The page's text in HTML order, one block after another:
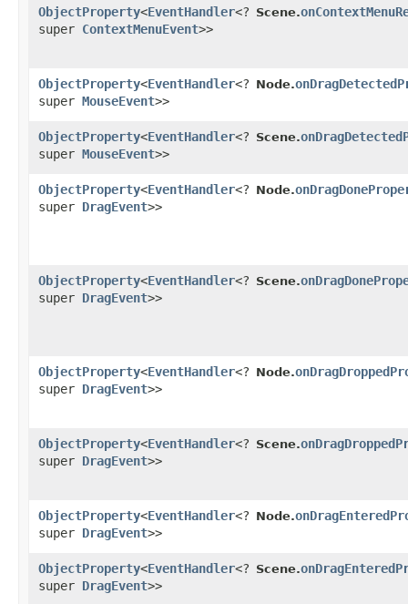
ObjectProperty<EventHandler<?
super ContextMenuEvent>>
Scene.
ObjectProperty<EventHandler<?
super MouseEvent>>
Node.
ObjectProperty<EventHandler<?
super MouseEvent>>
Scene.
ObjectProperty<EventHandler<?
super DragEvent>>
Node.
ObjectProperty<EventHandler<?
super DragEvent>>
Scene.
ObjectProperty<EventHandler<?
super DragEvent>>
Node.
ObjectProperty<EventHandler<?
super DragEvent>>
Scene.
ObjectProperty<EventHandler<?
super DragEvent>>
Node.
ObjectProperty<EventHandler<?
super DragEvent>>
Scene.